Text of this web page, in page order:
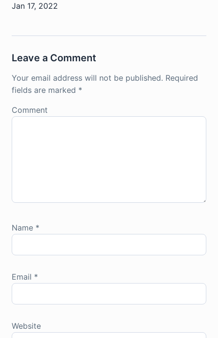
Jan 17, 2022
Leave a Comment
Your email address will not be published. Required
fields are marked *
Comment
Name *
Email *
Website